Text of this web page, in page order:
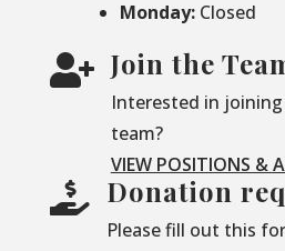
Monday: Closed
 Join the
Interested in
team?
VIEW POSITIONS &
 Donation
Please fill out this